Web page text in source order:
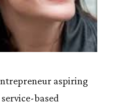
aspiring
based